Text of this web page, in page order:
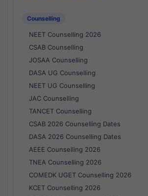
Counselling
NEET Counselling 2026
CSAB Counselling
JOSAA Counselling
DASA UG Counselling
NEET UG Counselling
JAC Counselling
TANCET Counselling
CSAB 2026 Counselling Dates
DASA 2026 Counselling Dates
AEEE Counselling 2026
TNEA Counselling 2026
COMEDK UGET Counselling 2026
KCET Counselling 2026